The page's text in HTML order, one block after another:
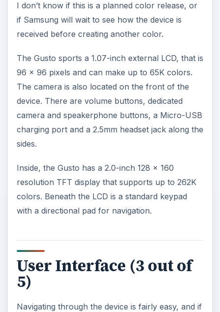
I don’t know if this is a planned color release, or
if Samsung will wait to see how the device is
received before creating another color.
The Gusto sports a 1.07-inch external LCD, that is
96 x 96 pixels and can make up to 65K colors.
The camera is also located on the front of the
device. There are volume buttons, dedicated
camera and speakerphone buttons, a Micro-USB
charging port and a 2.5mm headset jack along the
sides.
Inside, the Gusto has a 2.0-inch 128 x 160
resolution TFT display that supports up to 262K
colors. Beneath the LCD is a standard keypad
with a directional pad for navigation.
User Interface (3 out of
5)
Navigating through the device is fairly easy, and if